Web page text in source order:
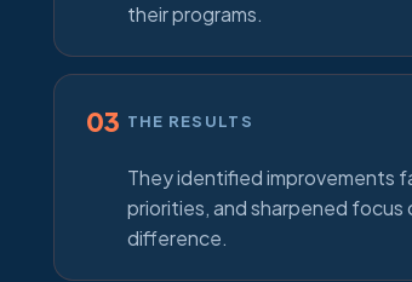
their programs.
03 THE RESULTS
They identified improvements
priorities, and sharpened
difference.